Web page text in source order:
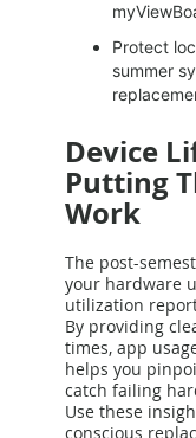
Protect
summer
Device
Putting
Work
The post-
your hardware
utilization
By providing
times, app
helps you
catch failing
Use these
conscious